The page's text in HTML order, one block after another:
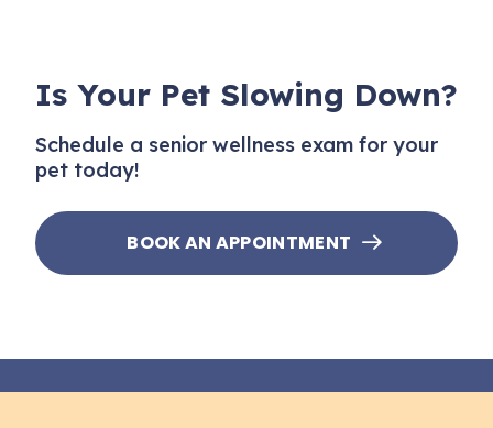
Is Your Pet Slowing Down?
Schedule a senior wellness exam for your
pet today!
BOOK AN APPOINTMENT